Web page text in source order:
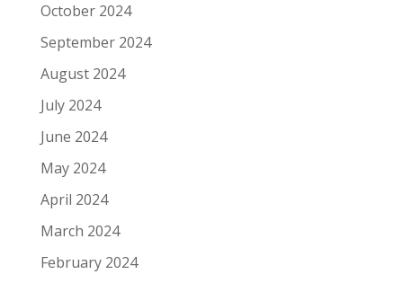
October 2024
September 2024
August 2024
July 2024
June 2024
May 2024
April 2024
March 2024
February 2024